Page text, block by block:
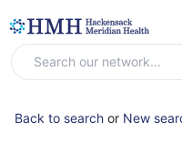
Back to search or New